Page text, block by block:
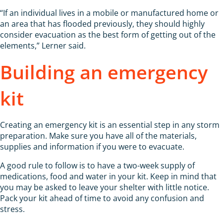
“If an individual lives in a mobile or manufactured home or
an area that has flooded previously, they should highly
consider evacuation as the best form of getting out of the
elements,” Lerner said.
Building an emergency
kit
Creating an emergency kit is an essential step in any storm
preparation. Make sure you have all of the materials,
supplies and information if you were to evacuate.
A good rule to follow is to have a two-week supply of
medications, food and water in your kit. Keep in mind that
you may be asked to leave your shelter with little notice.
Pack your kit ahead of time to avoid any confusion and
stress.